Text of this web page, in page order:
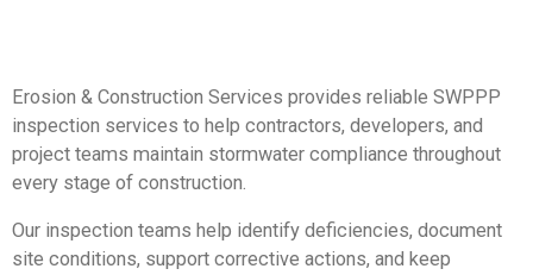
Erosion & Construction Services provides reliable SWPPP
inspection services to help contractors, developers, and
project teams maintain stormwater compliance throughout
every stage of construction.
Our inspection teams help identify deficiencies, document
site conditions, support corrective actions, and keep